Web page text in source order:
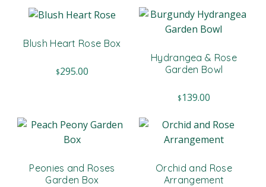
Blush Heart Rose Box
$295.00
Hydrangea & Rose
Garden Bowl
$139.00
Peonies and Roses
Garden Box
Orchid and Rose
Arrangement